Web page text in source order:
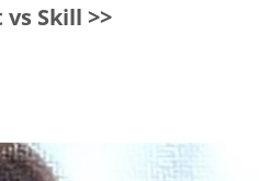
Skill >>